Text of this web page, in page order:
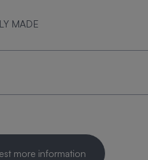
MADE
more information